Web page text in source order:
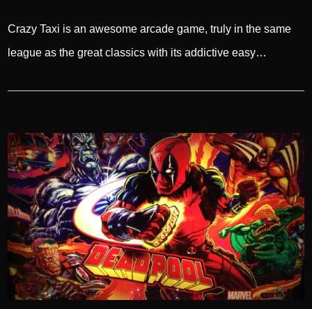
Crazy Taxi is an awesome arcade game, truly in the same
league as the great classics with its addictive easy…